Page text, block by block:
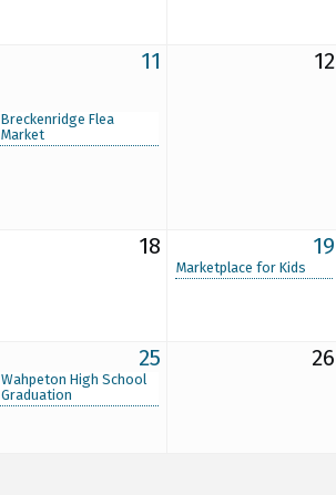
11
Breckenridge Flea
Market
12
18 19
Marketplace for Kids
25
Wahpeton High School
Graduation
26